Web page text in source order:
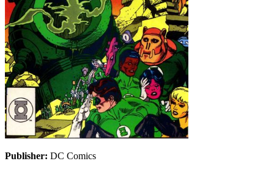
Publisher: DC Comics